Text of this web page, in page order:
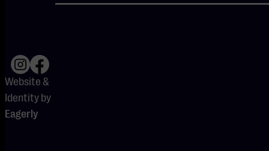
Website &
Identity by
Eagerly
grooves to
inventive parts,
from sound
design to